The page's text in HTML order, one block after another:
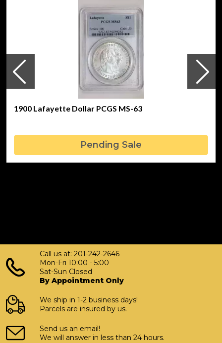
1900 Lafayette Dollar PCGS MS-63
Pending Sale
Call us at: 201-242-2646
Mon-Fri 10:00 - 5:00
Sat-Sun Closed
By Appointment Only
We ship in 1-2 business days!
Parcels are insured by us.
Send us an email!
We will answer in less than 24 hours.